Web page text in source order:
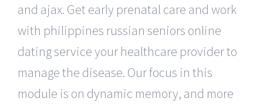
and ajax. Get early prenatal care and work
with philippines russian seniors online
dating service your healthcare provider to
manage the disease. Our focus in this
module is on dynamic memory, and more